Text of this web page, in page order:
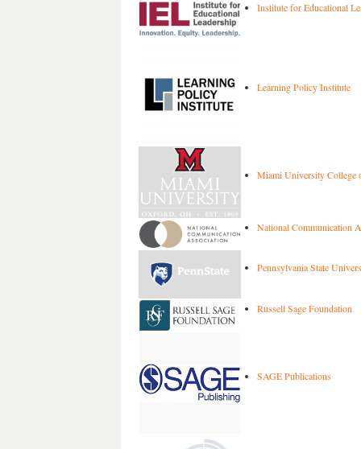
Institute for Educational
Learning Policy Institute
Miami University College
National Communication
Pennsylvania State
Russell Sage Foundation
SAGE Publications